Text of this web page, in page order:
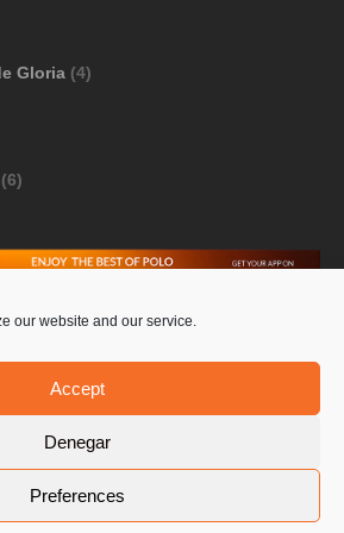
our website and our service.
Accept
Denegar
Preferences
Gloria (4)
(6)